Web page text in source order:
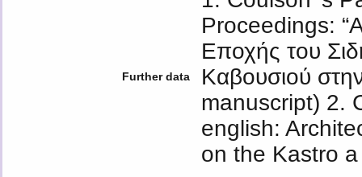
Further data
Proceedings:
Εποχής του
Καβουσιού
manuscript) 2.
english:
on the Kastro a